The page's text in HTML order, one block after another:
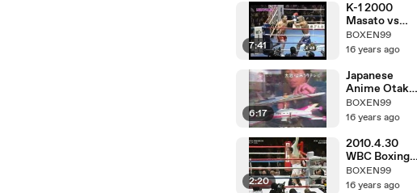
7:41
K-1 2000
Masato vs
Morad Sari
BOXEN99
16 years ago
6:17
Japanese
Anime Otaku
in March 1983
BOXEN99
16 years ago
2:20
2010.4.30
WBC Boxing
Hozumi
Hasegawa vs
BOXEN99
16 years ago